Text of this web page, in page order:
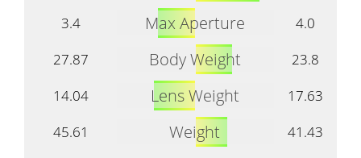
3.4
Max Aperture
4.0
27.87
Body Weight
23.8
14.04
Lens Weight
17.63
45.61
Weight 41.43